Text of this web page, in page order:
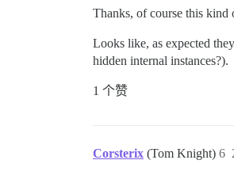
Thanks, of course this kind
Looks like, as expected
hidden internal instances?).
1 个赞
Corsterix (Tom Knight) 6